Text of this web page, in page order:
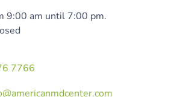
9:00 am until 7:00 pm.
7766